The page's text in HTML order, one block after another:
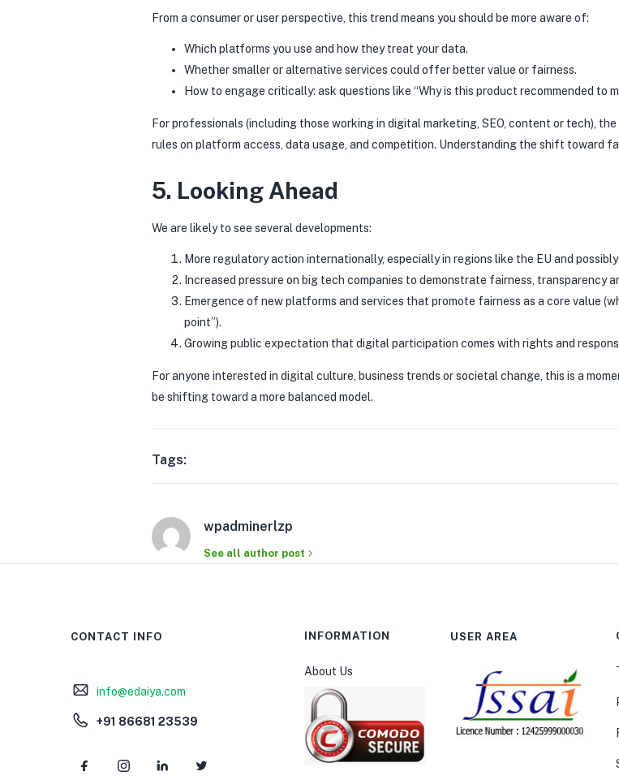
From a consumer or user perspective, this trend means you should be more aware of:
Which platforms you use and how they treat your data.
Whether smaller or alternative services could offer better value or fairness.
How to engage critically: ask questions like “Why is this product recommended to
For professionals (including those working in digital marketing, SEO, content or tech),
rules on platform access, data usage, and competition. Understanding the shift toward
5. Looking Ahead
We are likely to see several developments:
More regulatory action internationally, especially in regions like the EU and
Increased pressure on big tech companies to demonstrate fairness, transparency
Emergence of new platforms and services that promote fairness as a core value
point”).
Growing public expectation that digital participation comes with rights and
For anyone interested in digital culture, business trends or societal change, this is a
be shifting toward a more balanced model.
Tags:
wpadminerlzp
See all author post
CONTACT INFO
info@edaiya.com
+91 86681 23539
INFORMATION
About Us
USER AREA